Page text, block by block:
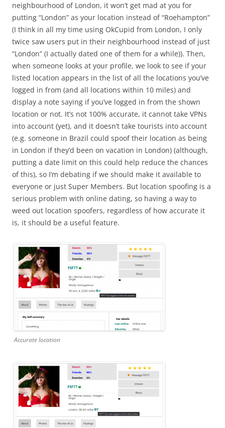
neighbourhood of London, it won’t get mad at you for
putting “London” as your location instead of “Roehampton”
(I think in all my time using OkCupid from London, I only
twice saw users put in their neighbourhood instead of just
“London” (I actually dated one of them for a while)). Then,
when someone looks at your profile, we look to see if your
listed location appears in the list of all the locations you’ve
logged in from (and all locations within 10 miles) and
display a note saying if you’ve logged in from the shown
location or not. It’s not 100% accurate, it cannot take VPNs
into account (yet), and it doesn’t take tourists into account
(e.g. someone in Brazil could spoof their location as being
in London if they’d been on vacation in London) (although,
putting a date limit on this could help reduce the chances
of this), so I’m debating if we should make it available to
everyone or just Super Members. But location spoofing is a
serious problem with online dating, so having a way to
weed out location spoofers, regardless of how accurate it
is, it should be a useful feature.
Accurate location